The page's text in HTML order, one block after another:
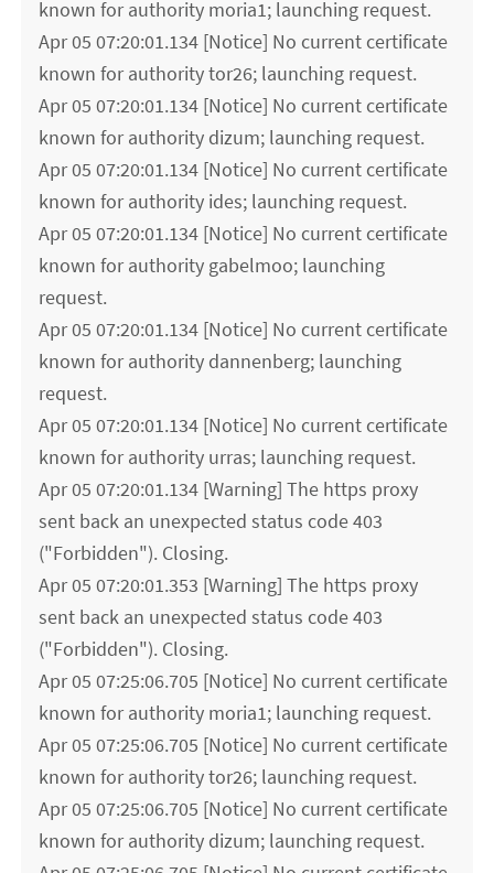
known for authority moria1; launching request.
Apr 05 07:20:01.134 [Notice] No current certificate
known for authority tor26; launching request.
Apr 05 07:20:01.134 [Notice] No current certificate
known for authority dizum; launching request.
Apr 05 07:20:01.134 [Notice] No current certificate
known for authority ides; launching request.
Apr 05 07:20:01.134 [Notice] No current certificate
known for authority gabelmoo; launching
request.
Apr 05 07:20:01.134 [Notice] No current certificate
known for authority dannenberg; launching
request.
Apr 05 07:20:01.134 [Notice] No current certificate
known for authority urras; launching request.
Apr 05 07:20:01.134 [Warning] The https proxy
sent back an unexpected status code 403
("Forbidden"). Closing.
Apr 05 07:20:01.353 [Warning] The https proxy
sent back an unexpected status code 403
("Forbidden"). Closing.
Apr 05 07:25:06.705 [Notice] No current certificate
known for authority moria1; launching request.
Apr 05 07:25:06.705 [Notice] No current certificate
known for authority tor26; launching request.
Apr 05 07:25:06.705 [Notice] No current certificate
known for authority dizum; launching request.